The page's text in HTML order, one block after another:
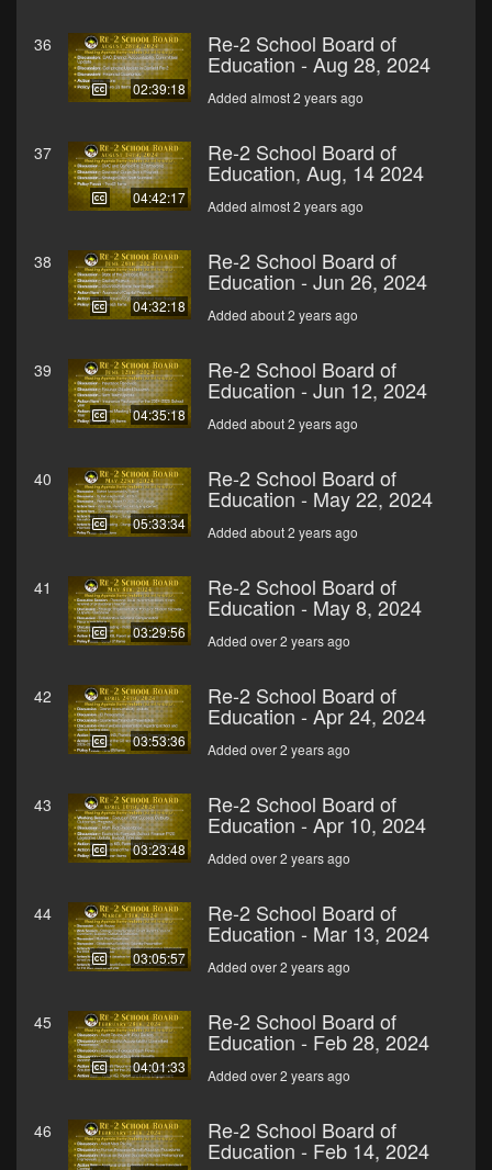
36
02:39:18
Re-2 School Board of
Education - Aug 28, 2024
Added almost 2 years ago
37
04:42:17
Re-2 School Board of
Education, Aug, 14 2024
Added almost 2 years ago
38
04:32:18
Re-2 School Board of
Education - Jun 26, 2024
Added about 2 years ago
39
04:35:18
Re-2 School Board of
Education - Jun 12, 2024
Added about 2 years ago
40
05:33:34
Re-2 School Board of
Education - May 22, 2024
Added about 2 years ago
41
03:29:56
Re-2 School Board of
Education - May 8, 2024
Added over 2 years ago
42
03:53:36
Re-2 School Board of
Education - Apr 24, 2024
Added over 2 years ago
43
03:23:48
Re-2 School Board of
Education - Apr 10, 2024
Added over 2 years ago
44
03:05:57
Re-2 School Board of
Education - Mar 13, 2024
Added over 2 years ago
45
04:01:33
Re-2 School Board of
Education - Feb 28, 2024
Added over 2 years ago
46 Re-2 School Board of
Education - Feb 14, 2024